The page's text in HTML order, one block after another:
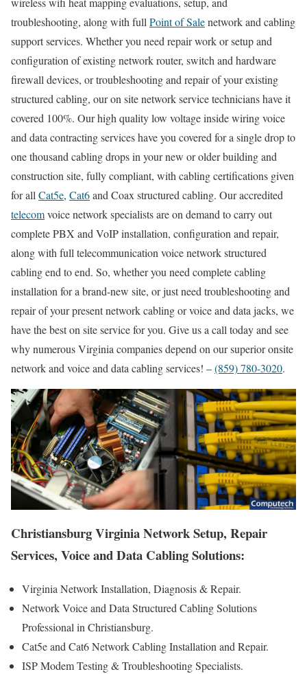
troubleshooting, along with full Point of Salenetwork and cabling
support services. Whether you need repair work or setup and
configuration of existing network router, switch and hardware
firewall devices, or troubleshooting and repair of your existing
structured cabling, our on site network service technicians have it
covered 100%. Our high quality low voltage inside wiring voice
and data contracting services have you covered for a single drop to
one thousand cabling drops in your new or older building and
construction site, fully compliant, with cabling certifications given
for all Cat5e, Cat6and Coax structured cabling. Our accredited
telecomvoice network specialists are on demand to carry out
complete PBX and VoIP installation, configuration and repair,
along with full telecommunication voice network structured
cabling end to end. So, whether you need complete cabling
installation for a brand-new site, or just need troubleshooting and
repair of your present network cabling or voice and data jacks, we
have the best on site service for you. Give us a call today and see
why numerous Virginia companies depend on our superior onsite
network and voice and data cabling services! –(859) 780-3020.
Christiansburg Virginia Network Setup, Repair
Services, Voice and Data Cabling Solutions:
Virginia Network Installation, Diagnosis & Repair.
Network Voice and Data Structured Cabling Solutions
Professional in Christiansburg.
Cat5e and Cat6 Network Cabling Installation and Repair.
ISP Modem Testing & Troubleshooting Specialists.